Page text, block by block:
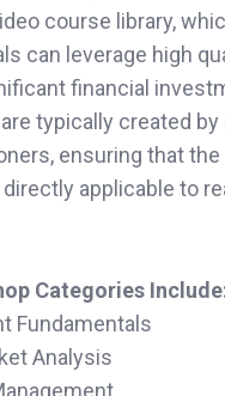
course library,
can leverage high
financial
typically created
ensuring that
applicable to
Categories
Fundamentals
Analysis